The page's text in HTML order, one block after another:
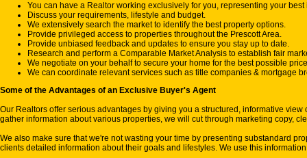
You can have a Realtor working exclusively for you, representing your best
Discuss your requirements, lifestyle and budget.
We extensively search the market to identify the best property options.
Provide privileged access to properties throughout the Prescott Area.
Provide unbiased feedback and updates to ensure you stay up to date.
Research and perform a Comparable Market Analysis to establish fair
We negotiate on your behalf to secure your home for the best possible
We can coordinate relevant services such as title companies & mortgage
Some of the Advantages of an Exclusive Buyer's Agent
Our Realtors offer serious advantages by giving you a structured, informative
gather information about various properties, we will cut through marketing copy,
We also make sure that we're not wasting your time by presenting substandard
clients detailed information about their goals and lifestyles. We use this